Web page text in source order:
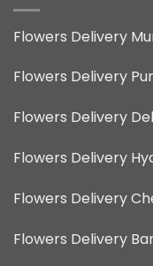
Flowers Delivery
Flowers Delivery
Flowers Delivery
Flowers Delivery
Flowers Delivery
Flowers Delivery